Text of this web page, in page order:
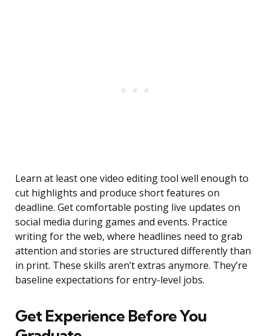
Learn at least one video editing tool well enough to
cut highlights and produce short features on
deadline. Get comfortable posting live updates on
social media during games and events. Practice
writing for the web, where headlines need to grab
attention and stories are structured differently than
in print. These skills aren’t extras anymore. They’re
baseline expectations for entry-level jobs.
Get Experience Before You